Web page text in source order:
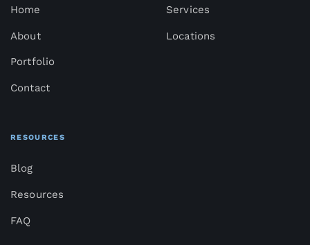
Home
About
Portfolio
Contact
Services
Locations
RESOURCES
Blog
Resources
FAQ